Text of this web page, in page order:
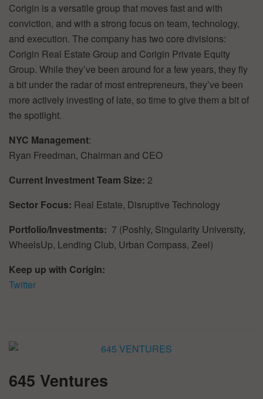
Corigin is a versatile group that moves fast and with
conviction, and with a strong focus on team, technology,
and execution. The company has two core divisions:
Corigin Real Estate Group and Corigin Private Equity
Group. While they’ve been around for a few years, they fly
a bit under the radar of most entrepreneurs, they’ve been
more actively investing of late, so time to give them a bit of
the spotlight.
NYC Management:
Ryan Freedman, Chairman and CEO
Current Investment Team Size: 2
Sector Focus: Real Estate, Disruptive Technology
Portfolio/Investments: 7 (Poshly, Singularity University,
WheelsUp, Lending Club, Urban Compass, Zeel)
Keep up with Corigin:
Twitter
645 Ventures